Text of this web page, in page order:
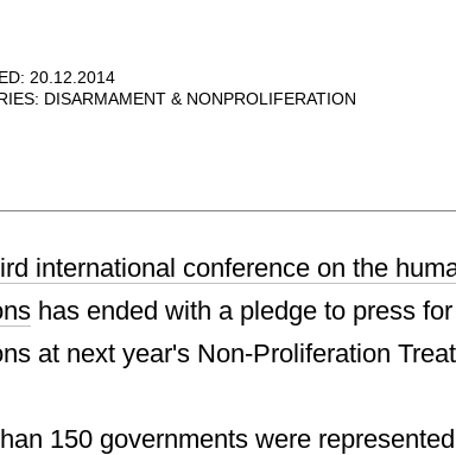
20.12.2014
DISARMAMENT & NONPROLIFERATION
international conference on the
has ended with a pledge to press
at next year's Non-Proliferation
150 governments were